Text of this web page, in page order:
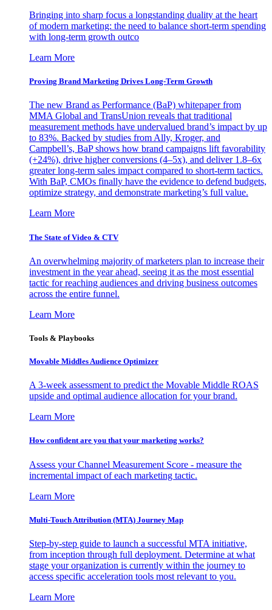
Bringing into sharp focus a longstanding duality at the heart
of modern marketing: the need to balance short-term spending
with long-term growth outco
Learn More
Proving Brand Marketing Drives Long-Term Growth
The new Brand as Performance (BaP) whitepaper from
MMA Global and TransUnion reveals that traditional
measurement methods have undervalued brand’s impact by up
to 83%. Backed by studies from Ally, Kroger, and
Campbell’s, BaP shows how brand campaigns lift favorability
(+24%), drive higher conversions (4–5x), and deliver 1.8–6x
greater long-term sales impact compared to short-term tactics.
With BaP, CMOs finally have the evidence to defend budgets,
optimize strategy, and demonstrate marketing’s full value.
Learn More
The State of Video & CTV
An overwhelming majority of marketers plan to increase their
investment in the year ahead, seeing it as the most essential
tactic for reaching audiences and driving business outcomes
across the entire funnel.
Learn More
Tools & Playbooks
Movable Middles Audience Optimizer
A 3-week assessment to predict the Movable Middle ROAS
upside and optimal audience allocation for your brand.
Learn More
How confident are you that your marketing works?
Assess your Channel Measurement Score - measure the
incremental impact of each marketing tactic.
Learn More
Multi-Touch Attribution (MTA) Journey Map
Step-by-step guide to launch a successful MTA initiative,
from inception through full deployment. Determine at what
stage your organization is currently within the journey to
access specific acceleration tools most relevant to you.
Learn More